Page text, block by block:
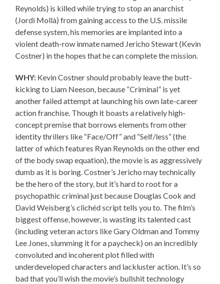
Reynolds) is killed while trying to stop an anarchist
(Jordi Mollà) from gaining access to the U.S. missile
defense system, his memories are implanted into a
violent death-row inmate named Jericho Stewart (Kevin
Costner) in the hopes that he can complete the mission.
WHY: Kevin Costner should probably leave the butt-
kicking to Liam Neeson, because “Criminal” is yet
another failed attempt at launching his own late-career
action franchise. Though it boasts a relatively high-
concept premise that borrows elements from other
identity thrillers like “Face/Off” and “Self/less” (the
latter of which features Ryan Reynolds on the other end
of the body swap equation), the movie is as aggressively
dumb as it is boring. Costner’s Jericho may technically
be the hero of the story, but it’s hard to root for a
psychopathic criminal just because Douglas Cook and
David Weisberg’s clichéd script tells you to. The film’s
biggest offense, however, is wasting its talented cast
(including veteran actors like Gary Oldman and Tommy
Lee Jones, slumming it for a paycheck) on an incredibly
convoluted and incoherent plot filled with
underdeveloped characters and lackluster action. It’s so
bad that you’ll wish the movie’s bullshit technology